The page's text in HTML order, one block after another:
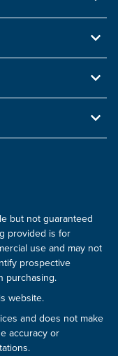
but not guaranteed
provided is for
use and may not
prospective
purchasing.
website.
and does not make
accuracy or